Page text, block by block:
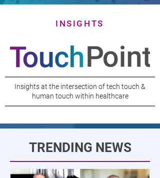
INSIGHTS
Insights at the intersection of tech touch &
human touch within healthcare
TRENDING NEWS